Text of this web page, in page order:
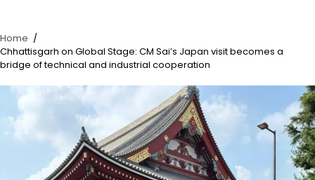
Home
Chhattisgarh on Global Stage: CM Sai’s Japan visit becomes a
bridge of technical and industrial cooperation